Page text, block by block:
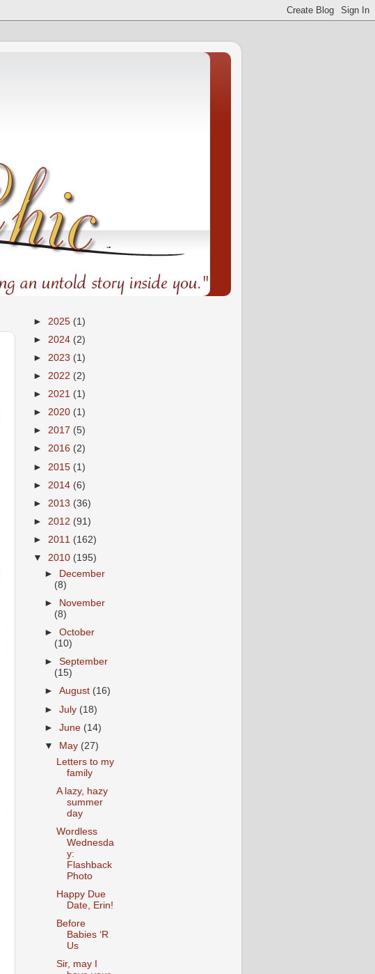
► 2025 (1)
► 2024 (2)
► 2023 (1)
► 2022 (2)
► 2021 (1)
► 2020 (1)
► 2017 (5)
► 2016 (2)
► 2015 (1)
► 2014 (6)
► 2013 (36)
► 2012 (91)
► 2011 (162)
▼ 2010 (195)
►
December
(8)
►
November
(8)
►October
(10)
►September
(15)
►August (16)
►July (18)
►June (14)
▼
May (27)
Letters to my
family
A lazy, hazy
summer
day
Wordless
Wednesda
y:
Flashback
Photo
Happy Due
Date, Erin!
Before
Babies ‘R
Us
Sir, may I